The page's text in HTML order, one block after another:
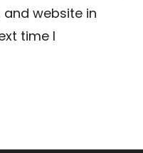
and website in
time I